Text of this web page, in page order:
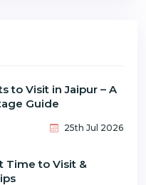
to Visit in Jaipur – A
Guide
25th Jul 2026
Time to Visit &